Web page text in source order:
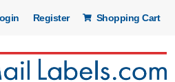
Register Shopping Cart